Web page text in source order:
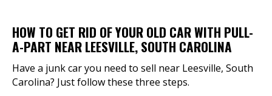
HOW TO GET RID OF YOUR OLD CAR WITH PULL-
A-PART NEAR LEESVILLE, SOUTH CAROLINA
Have a junk car you need to sell near Leesville, South
Carolina? Just follow these three steps.